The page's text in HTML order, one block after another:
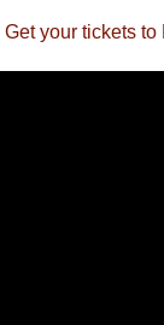
Get your tickets